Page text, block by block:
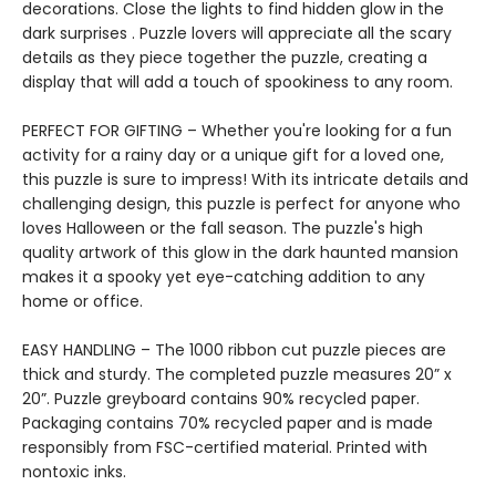
decorations. Close the lights to find hidden glow in the
dark surprises . Puzzle lovers will appreciate all the scary
details as they piece together the puzzle, creating a
display that will add a touch of spookiness to any room.
PERFECT FOR GIFTING – Whether you're looking for a fun
activity for a rainy day or a unique gift for a loved one,
this puzzle is sure to impress! With its intricate details and
challenging design, this puzzle is perfect for anyone who
loves Halloween or the fall season. The puzzle's high
quality artwork of this glow in the dark haunted mansion
makes it a spooky yet eye-catching addition to any
home or office.
EASY HANDLING – The 1000 ribbon cut puzzle pieces are
thick and sturdy. The completed puzzle measures 20” x
20”. Puzzle greyboard contains 90% recycled paper.
Packaging contains 70% recycled paper and is made
responsibly from FSC-certified material. Printed with
nontoxic inks.